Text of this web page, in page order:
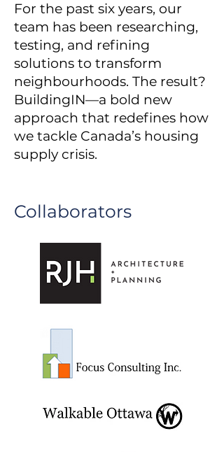
For the past six years, our
team has been researching,
testing, and refining
solutions to transform
neighbourhoods. The result?
BuildingIN—a bold new
approach that redefines how
we tackle Canada’s housing
supply crisis.
Collaborators